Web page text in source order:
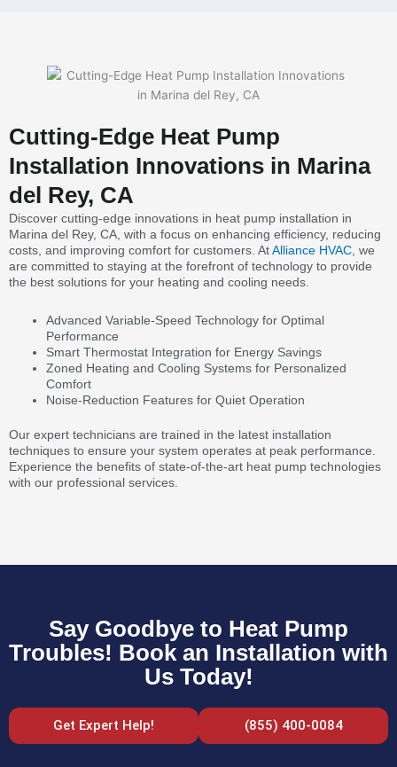
Cutting-Edge Heat Pump
Installation Innovations in Marina
del Rey, CA
Discover cutting-edge innovations in heat pump installation in
Marina del Rey, CA, with a focus on enhancing efficiency, reducing
costs, and improving comfort for customers. AtAlliance HVAC , we
are committed to staying at the forefront of technology to provide
the best solutions for your heating and cooling needs.
Advanced Variable-Speed Technology for Optimal
Performance
Smart Thermostat Integration for Energy Savings
Zoned Heating and Cooling Systems for Personalized
Comfort
Noise-Reduction Features for Quiet Operation
Our expert technicians are trained in the latest installation
techniques to ensure your system operates at peak performance.
Experience the benefits of state-of-the-art heat pump technologies
with our professional services.
Say Goodbye to Heat Pump
Troubles! Book an Installation with
Us Today!
Get Expert Help! (855) 400-0084